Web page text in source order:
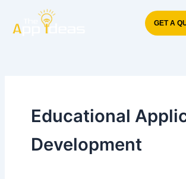
content
GET A
Educational
Development